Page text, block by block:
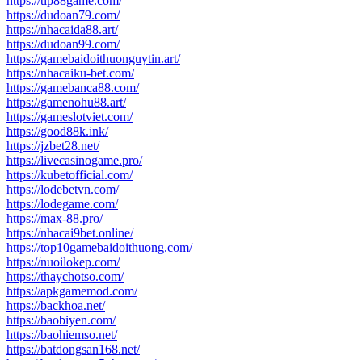
https://dudoan79.com/
https://nhacaida88.art/
https://dudoan99.com/
https://gamebaidoithuonguytin.art/
https://nhacaiku-bet.com/
https://gamebanca88.com/
https://gamenohu88.art/
https://gameslotviet.com/
https://good88k.ink/
https://jzbet28.net/
https://livecasinogame.pro/
https://kubetofficial.com/
https://lodebetvn.com/
https://lodegame.com/
https://max-88.pro/
https://nhacai9bet.online/
https://top10gamebaidoithuong.com/
https://nuoilokep.com/
https://thaychotso.com/
https://apkgamemod.com/
https://backhoa.net/
https://baobiyen.com/
https://baohiemso.net/
https://batdongsan168.net/